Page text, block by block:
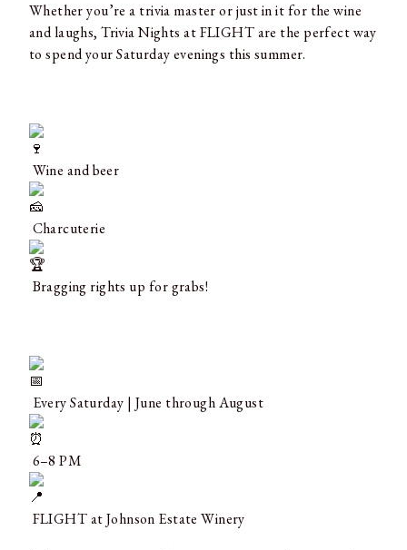
Whether you’re a trivia master or just in it for the wine
and laughs, Trivia Nights at FLIGHT are the perfect way
to spend your Saturday evenings this summer.
Wine and beer
Charcuterie
Bragging rights up for grabs!
Every Saturday | June through August
6–8 PM
FLIGHT at Johnson Estate Winery